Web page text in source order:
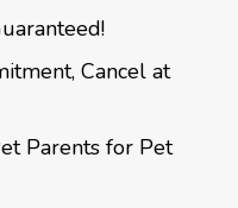
Cancel at
Parents for Pet